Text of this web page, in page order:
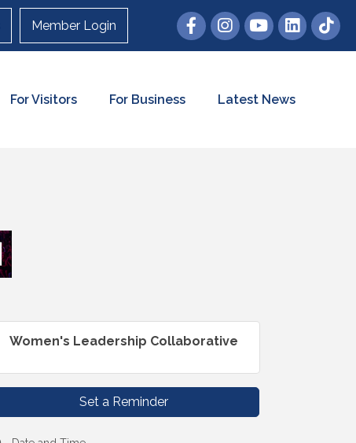
Member Login
For Visitors For Business Latest News
Women's Leadership Collaborative
Set a Reminder